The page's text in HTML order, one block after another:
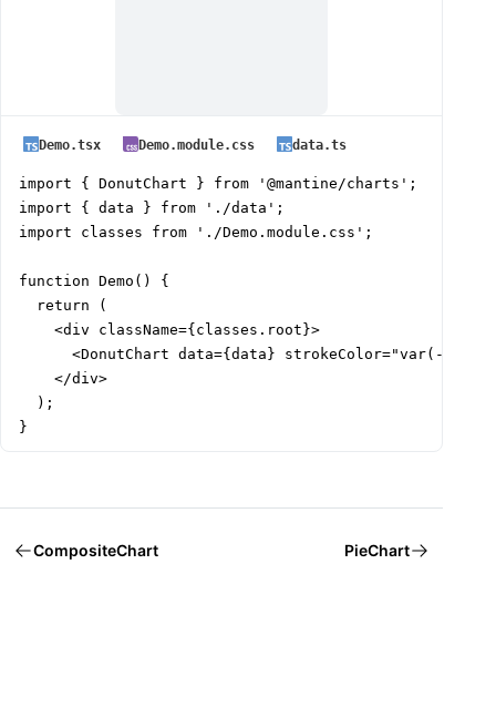
Demo.tsx Demo.module.css data.ts
import { DonutChart } from '@mantine/charts';
import { data } from './data';
import classes from './Demo.module.css';
function Demo() {
  return (
    <div className={classes.root}>
<DonutChart data={data} strokeColor="var(--
    </div>
  );
}
CompositeChart PieChart